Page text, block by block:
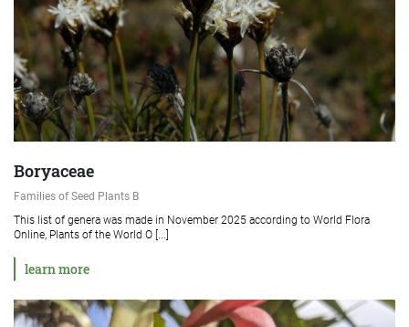
Boryaceae
Families of Seed Plants B
This list of genera was made in November 2025 according to World Flora
Online, Plants of the World O [...]
learn more